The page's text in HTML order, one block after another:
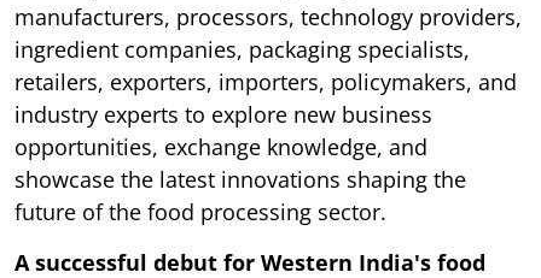
manufacturers, processors, technology providers,
ingredient companies, packaging specialists,
retailers, exporters, importers, policymakers, and
industry experts to explore new business
opportunities, exchange knowledge, and
showcase the latest innovations shaping the
future of the food processing sector.
A successful debut for Western India's food